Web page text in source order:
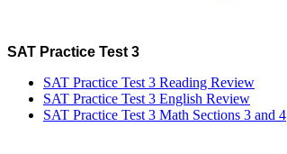
SAT Practice Test 3
SAT Practice Test 3 Reading Review
SAT Practice Test 3 English Review
SAT Practice Test 3 Math Sections 3 and 4